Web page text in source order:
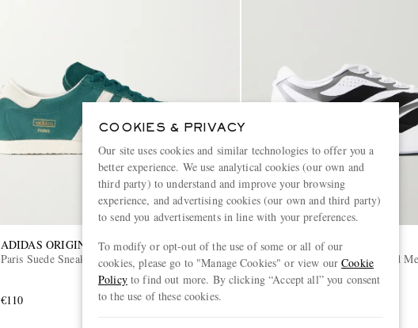
ADIDAS ORIGINALS
Paris Suede Sneakers
€110
ADIDAS RUNNING
Adizero Evo SL Exo Striped
Sneakers
COOKIES & PRIVACY
Our site uses cookies and similar technologies to offer you a
better experience. We use analytical cookies (our own and
third party) to understand and improve your browsing
experience, and advertising cookies (our own and third party)
to send you advertisements in line with your preferences.
To modify or opt-out of the use of some or all of our
cookies, please go to "Manage Cookies" or view ourCookie
Policyto find out more. By clicking “Accept all” you consent
to the use of these cookies.